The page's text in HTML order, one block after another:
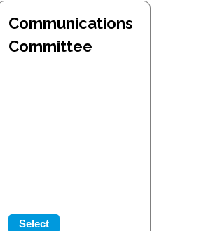
Communications
Committee
Select